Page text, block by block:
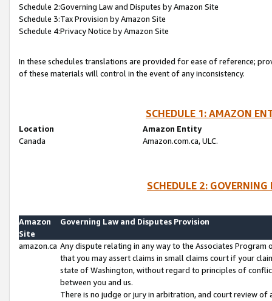
Schedule 2:Governing Law and Disputes by Amazon Site
Schedule 3:Tax Provision by Amazon Site
Schedule 4:Privacy Notice by Amazon Site
In these schedules translations are provided for ease of reference;
of these materials will control in the event of any inconsistency.
SCHEDULE 1: AMAZON
Location
Amazon Entity
Canada
Amazon.com.ca, ULC.
SCHEDULE 2:
Amazon
Site
Governing Law and Disputes Provision
amazon.ca Any dispute relating in any way to the Associates
that you may assert claims in small claims court if your
state of Washington, without regard to principles of
between you and us.
There is no judge or jury in arbitration, and court review